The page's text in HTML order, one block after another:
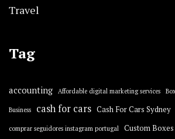
Travel
Tag
accounting Affordable digital marketing services
Business cash for cars Cash For Cars Sydney
comprar seguidores instagram portugal Custom Boxes